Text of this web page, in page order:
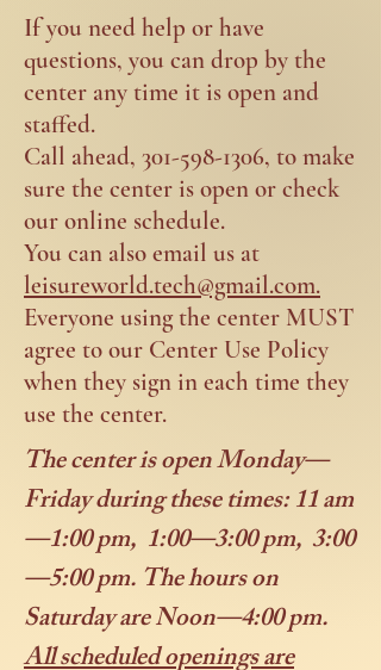
Ifyou need help or have
questions, you can drop by the
center any time it is open and
staffed.​
Call ahead, 301-598-1306, to make
sure the center is open or check
our online schedule.
You can also email us at
leisureworld.tech@gmail.com.
Everyone using the center MUST
agree to our Center Use Policy
when they sign in each time they
use the center.
The center is open Monday—
Friday during these times: 11 am
—1:00 pm, 1:00—3:00 pm, 3:00
—5:00 pm. The hours on
Saturday are Noon—4:00 pm.
All scheduled openings are